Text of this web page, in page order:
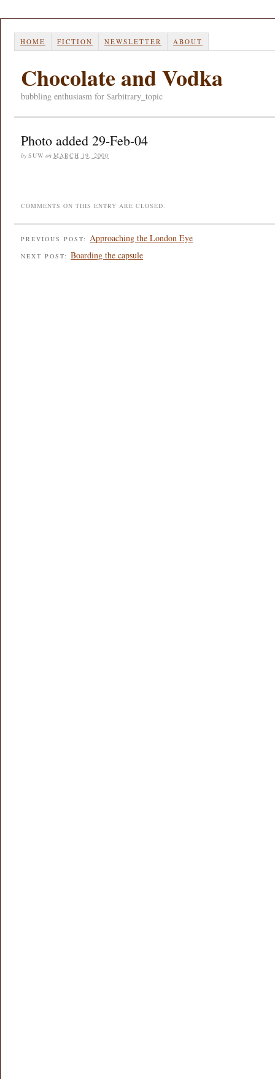
HOME FICTION NEWSLETTER ABOUT
Chocolate and Vodka
bubbling enthusiasm for $arbitrary_topic
Photo added 29-Feb-04
by SUW on MARCH 19, 2000
COMMENTS ON THIS ENTRY ARE CLOSED.
PREVIOUS POST: Approaching the London Eye
NEXT POST: Boarding the capsule